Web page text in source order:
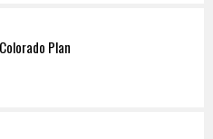
Plan